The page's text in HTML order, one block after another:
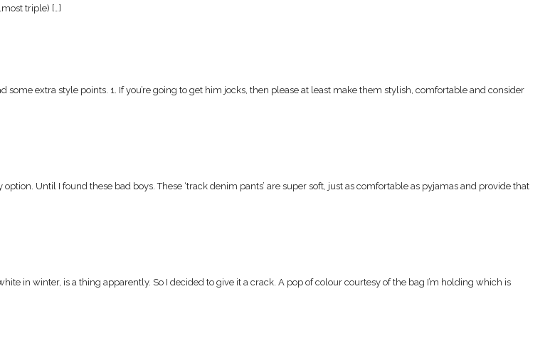
triple) […]
extra style points. 1. If you’re going to get him jocks, then please at least make them stylish, comfortable and consider
Until I found these bad boys. These ‘track denim pants’ are super soft, just as comfortable as pyjamas and provide that
in winter, is a thing apparently. So I decided to give it a crack. A pop of colour courtesy of the bag I’m holding which is